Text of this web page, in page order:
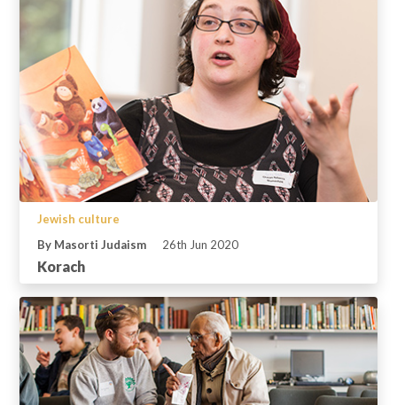
Jewish culture
By Masorti Judaism
26th Jun 2020
Korach